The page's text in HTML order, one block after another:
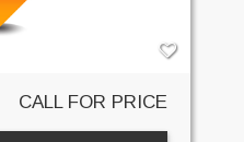
CALL FOR PRICE